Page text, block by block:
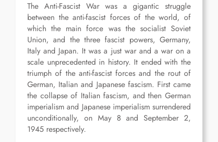
The Anti-Fascist War was a gigantic struggle
between the anti-fascist forces of the world, of
which the main force was the socialist Soviet
Union, and the three fascist powers, Germany,
Italy and Japan. It was a just war and a war on a
scale unprecedented in history. It ended with the
triumph of the anti-fascist forces and the rout of
German, Italian and Japanese fascism. First came
the collapse of Italian fascism, and then German
imperialism and Japanese imperialism surrendered
unconditionally, on May 8 and September 2,
1945 respectively.